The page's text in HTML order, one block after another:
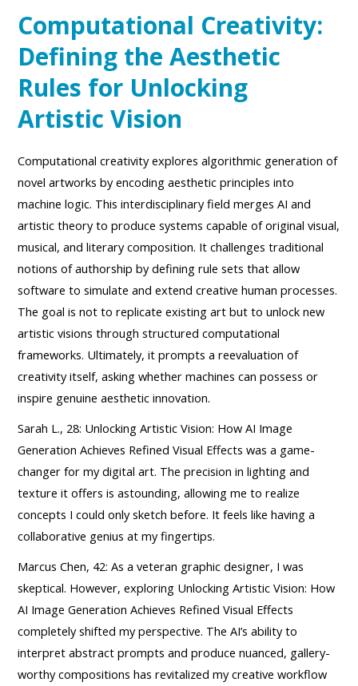
Computational Creativity:
Defining the Aesthetic
Rules for Unlocking
Artistic Vision
Computational creativity explores algorithmic generation of
novel artworks by encoding aesthetic principles into
machine logic. This interdisciplinary field merges AI and
artistic theory to produce systems capable of original visual,
musical, and literary composition. It challenges traditional
notions of authorship by defining rule sets that allow
software to simulate and extend creative human processes.
The goal is not to replicate existing art but to unlock new
artistic visions through structured computational
frameworks. Ultimately, it prompts a reevaluation of
creativity itself, asking whether machines can possess or
inspire genuine aesthetic innovation.
Sarah L., 28: Unlocking Artistic Vision: How AI Image
Generation Achieves Refined Visual Effects was a game-
changer for my digital art. The precision in lighting and
texture it offers is astounding, allowing me to realize
concepts I could only sketch before. It feels like having a
collaborative genius at my fingertips.
Marcus Chen, 42: As a veteran graphic designer, I was
skeptical. However, exploring Unlocking Artistic Vision: How
AI Image Generation Achieves Refined Visual Effects
completely shifted my perspective. The AI’s ability to
interpret abstract prompts and produce nuanced, gallery-
worthy compositions has revitalized my creative workflow